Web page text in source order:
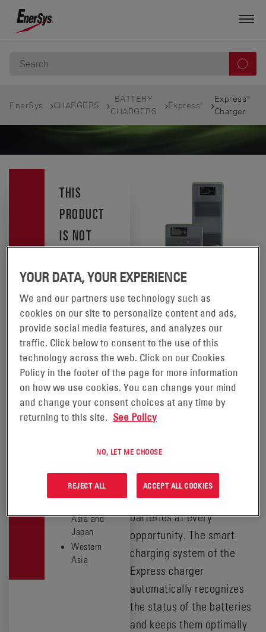
EnerSys CHARGERS
BATTERY
CHARGERS
Express®
Express®
Charger
THIS
PRODUCT
IS NOT
IN YOUR
LOCATION
This product
is available
in the
following
locations:
China
India
North and
America
South
America
Asia and
Japan
Western
Asia
EXPRESS®
CHARGER
SAFELY FAST-CHARGE
BATTERIES ANYTIME
DURING THE WORKDAY.
Designed exclusively for
Express
productivity by quickly and
safely charging fast-charge
batteries at every
opportunity. The smart
charging system of the
Express charger
automatically recognizes
the status of the batteries
and keeps them optimally
YOUR DATA, YOUR EXPERIENCE
We and our partners use technology such as
cookies on our site to personalize content and ads,
provide social media features, and analyzes our
traffic. Click below to consent to the use of this
technology across the web. Click on our Cookies
Policy in the footer of the page for more information
on how we use cookies. You can change your mind
and change your consent choices at any time by
returning to this site. See Policy
NO, LET ME CHOOSE
REJECT ALL ACCEPT ALL COOKIES